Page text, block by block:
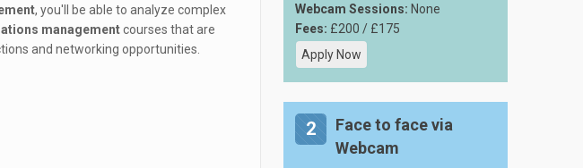
, you'll be able to analyze complex
managementcourses that are
and networking opportunities.
Webcam Sessions: None
Fees: £200 / £175
Apply Now
2
Face to face via
Webcam